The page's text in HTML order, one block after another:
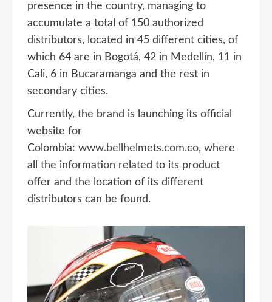
presence in the country, managing to
accumulate a total of 150 authorized
distributors, located in 45 different cities, of
which 64 are in Bogotá, 42 in Medellín, 11 in
Cali, 6 in Bucaramanga and the rest in
secondary cities.
Currently, the brand is launching its official
website for
Colombia: www.bellhelmets.com.co, where
all the information related to its product
offer and the location of its different
distributors can be found.